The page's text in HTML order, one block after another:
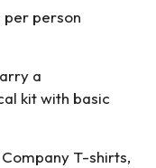
per person
a
kit with basic
T-shirts,